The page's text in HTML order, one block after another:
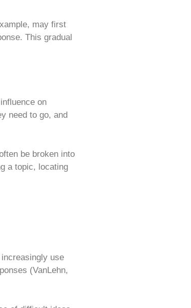
may first
This gradual
on
need to go, and
be broken into
a topic, locating
use
(VanLehn,